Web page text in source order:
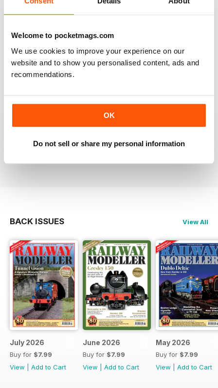
Welcome to pocketmags.com
We use cookies to improve your experience on our
website and to show you personalised content, ads and
recommendations.
OK
Do not sell or share my personal information
RAILWAY MODELLER
information on new products and articles on how to
construct or modify items
RAILWAY MODELLER
great magazine
BACK ISSUES View All
July 2026
Buy for $7.99
View
Add to Cart
June 2026
Buy for $7.99
View
Add to Cart
May 2026
Buy for $7.99
View
Add to Cart